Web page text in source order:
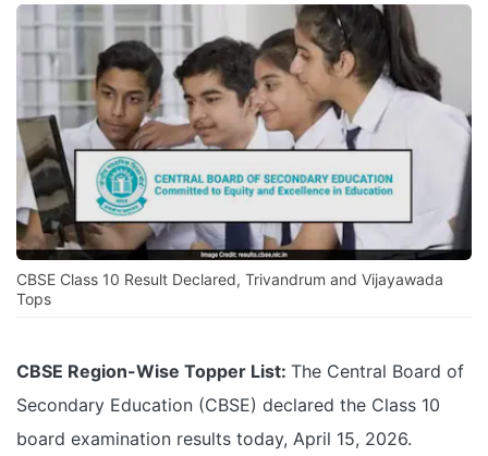
CBSE Class 10 Result Declared, Trivandrum and Vijayawada
Tops
CBSE Region-Wise Topper List: The Central Board of
Secondary Education (CBSE) declared the Class 10
board examination results today, April 15, 2026.